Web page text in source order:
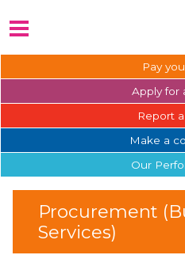
Pay
Apply for
Report a
Make a
Our
Procurement
Services)